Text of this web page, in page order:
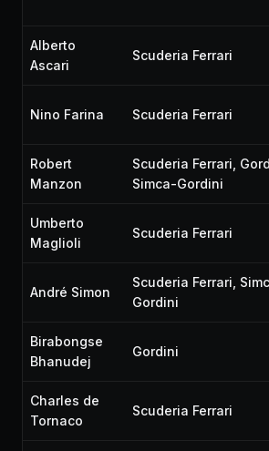
Alberto
Ascari
Scuderia Ferrari
Nino Farina Scuderia Ferrari
Robert
Manzon
Scuderia Ferrari,
Simca-Gordini
Umberto
Maglioli
Scuderia Ferrari
André Simon
Scuderia Ferrari,
Gordini
Birabongse
Bhanudej
Gordini
Charles de
Tornaco
Scuderia Ferrari